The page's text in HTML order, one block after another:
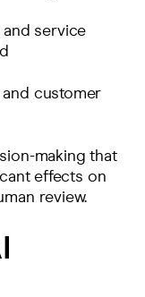
service
customer
making that
effects on
review.